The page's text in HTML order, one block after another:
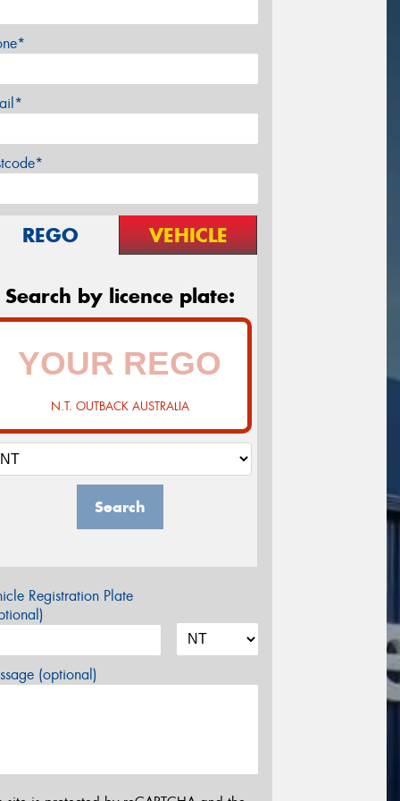
REGO VEHICLE
Search by licence plate:
N.T. OUTBACK AUSTRALIA
Search
Registration Plate
(optional)